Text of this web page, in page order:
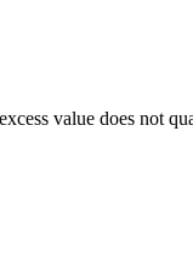
value does not